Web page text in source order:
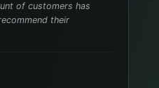
of customers has
their